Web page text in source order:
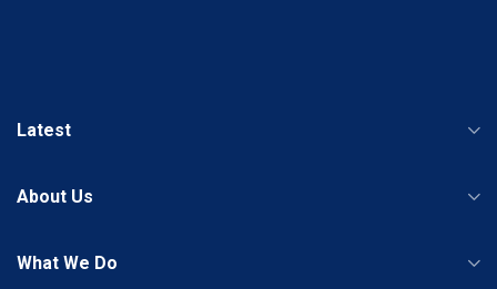
Latest
About Us
What We Do